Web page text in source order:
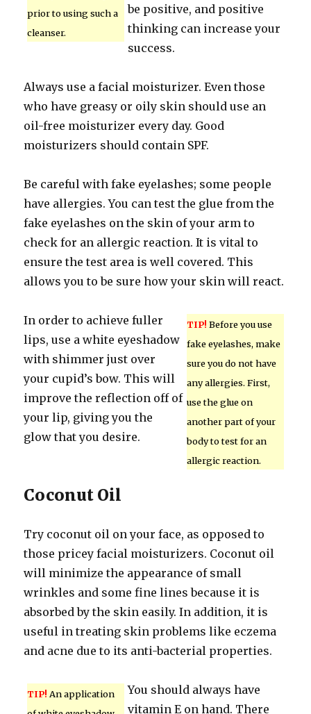
prior to using such a
cleanser.
be positive, and positive
thinking can increase your
success.
Always use a facial moisturizer. Even those
who have greasy or oily skin should use an
oil-free moisturizer every day. Good
moisturizers should contain SPF.
Be careful with fake eyelashes; some people
have allergies. You can test the glue from the
fake eyelashes on the skin of your arm to
check for an allergic reaction. It is vital to
ensure the test area is well covered. This
allows you to be sure how your skin will react.
TIP! Before you use
fake eyelashes, make
sure you do not have
any allergies. First,
use the glue on
another part of your
body to test for an
allergic reaction.
In order to achieve fuller
lips, use a white eyeshadow
with shimmer just over
your cupid’s bow. This will
improve the reflection off of
your lip, giving you the
glow that you desire.
Coconut Oil
Try coconut oil on your face, as opposed to
those pricey facial moisturizers. Coconut oil
will minimize the appearance of small
wrinkles and some fine lines because it is
absorbed by the skin easily. In addition, it is
useful in treating skin problems like eczema
and acne due to its anti-bacterial properties.
TIP! An application
You should always have
vitamin E on hand. There